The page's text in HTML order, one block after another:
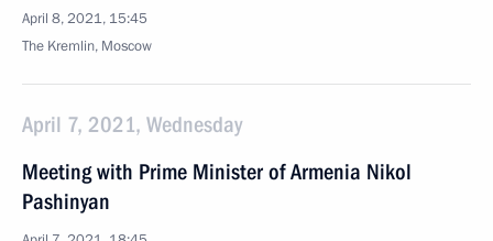
April 8, 2021, 15:45
The Kremlin, Moscow
April 7, 2021, Wednesday
Meeting with Prime Minister of Armenia Nikol
Pashinyan